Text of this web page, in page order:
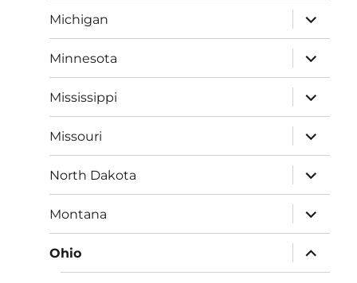
Michigan
expand
child
menu
Minnesota
expand
child
menu
Mississippi
expand
child
menu
Missouri
expand
child
menu
North Dakota
expand
child
menu
Montana
expand
child
menu
Ohio
expand
child
menu